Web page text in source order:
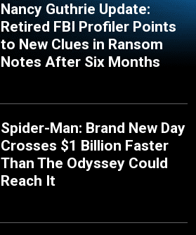
Nancy Guthrie Update:
Retired FBI Profiler Points
to New Clues in Ransom
Notes After Six Months
Spider-Man: Brand New Day
Crosses $1 Billion Faster
Than The Odyssey Could
Reach It